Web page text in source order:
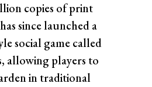
copies of print
since launched a
social game called
allowing players to
in traditional